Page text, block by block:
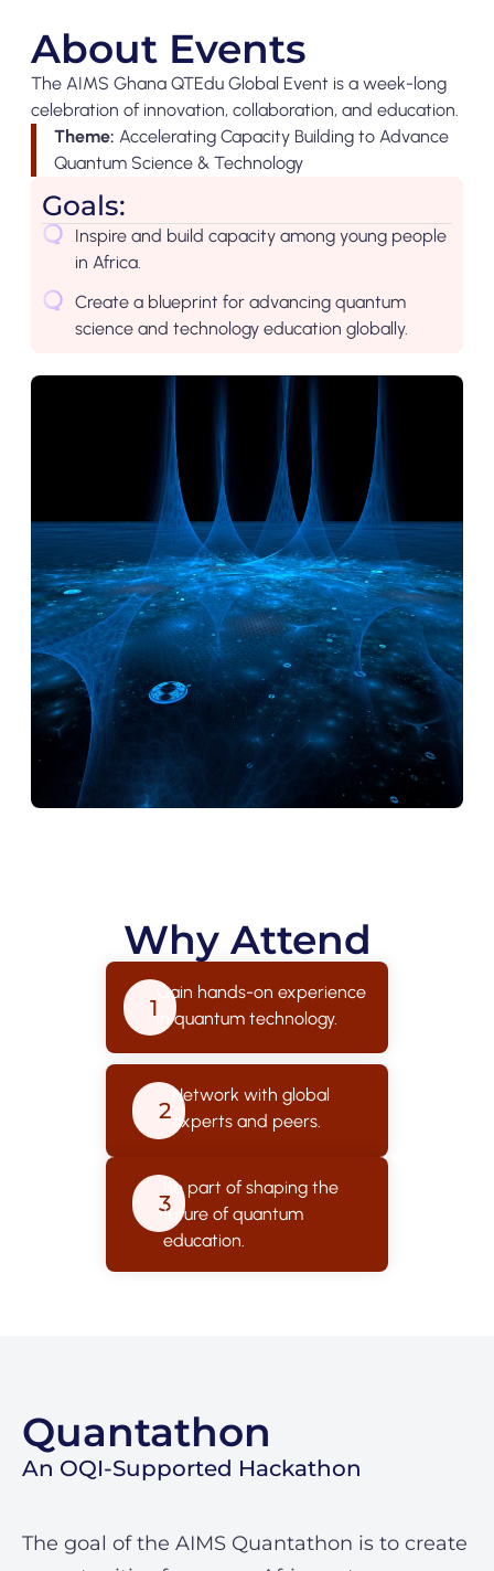
About Events
The AIMS Ghana QTEdu Global Event is a week-long
celebration of innovation, collaboration, and education.
Theme: Accelerating Capacity Building to Advance
Quantum Science & Technology
Goals:
Inspire and build capacity among young people
in Africa.
Create a blueprint for advancing quantum
science and technology education globally.
Why Attend
1
Gain hands-on experience
in quantum technology.
2
Network with global
experts and peers.
3
Be part of shaping the
future of quantum
education.
Quantathon
An OQI-Supported Hackathon
The goal of the AIMS Quantathon is to create